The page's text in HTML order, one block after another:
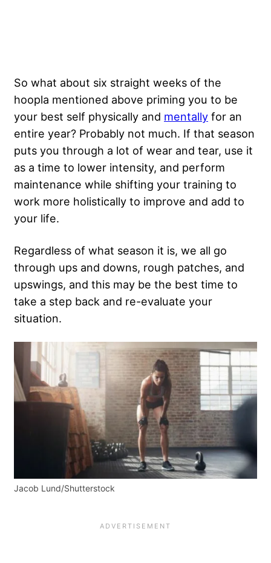
So what about six straight weeks of the
hoopla mentioned above priming you to be
your best self physically and mentally for an
entire year? Probably not much. If that season
puts you through a lot of wear and tear, use it
as a time to lower intensity, and perform
maintenance while shifting your training to
work more holistically to improve and add to
your life.
Regardless of what season it is, we all go
through ups and downs, rough patches, and
upswings, and this may be the best time to
take a step back and re-evaluate your
situation.
Jacob Lund/Shutterstock